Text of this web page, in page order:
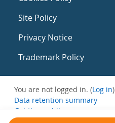
Site Policy
Privacy Notice
Trademark Policy
You are not logged in. (Log in)
Data retention summary
Get the mobile app